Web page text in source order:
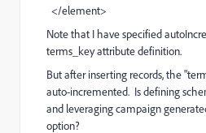
</element>
Note that I have specified
terms_key attribute definition.
But after inserting records, the
auto-incremented. Is defining
and leveraging campaign
option?